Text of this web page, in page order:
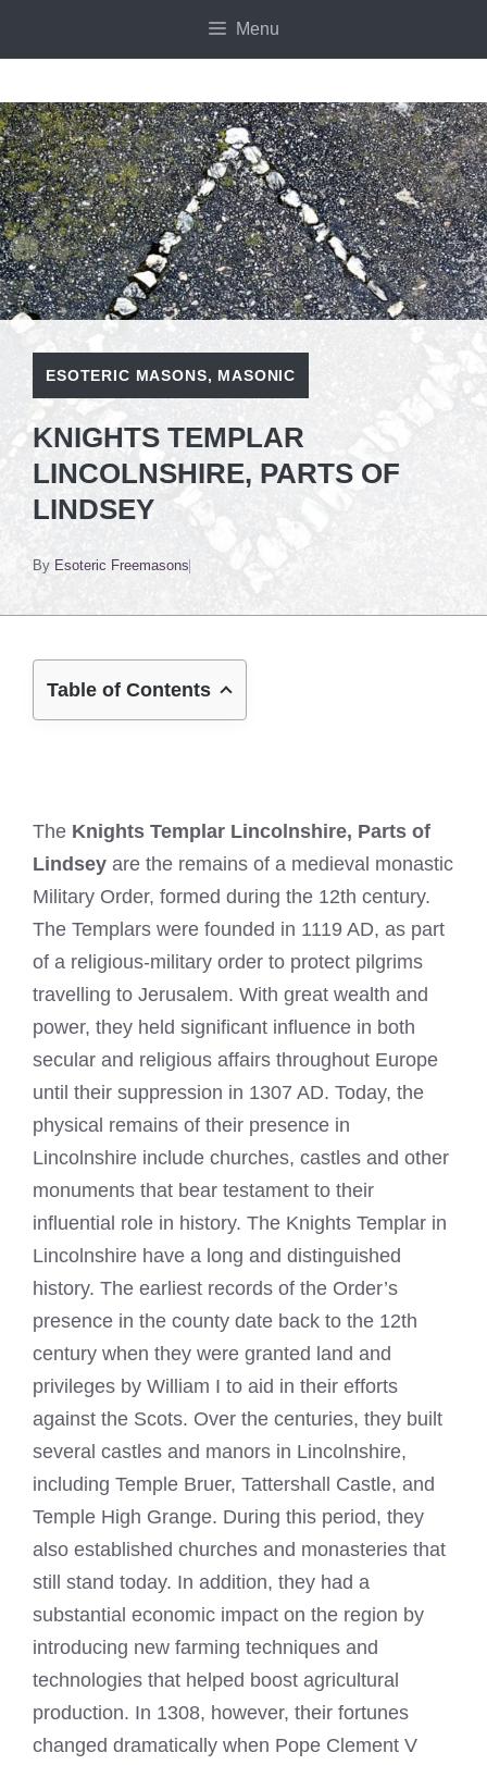
Menu
ESOTERIC MASONS, MASONIC
KNIGHTS TEMPLAR
LINCOLNSHIRE, PARTS OF
LINDSEY
By Esoteric Freemasons
Table of Contents
The Knights Templar Lincolnshire, Parts of
Lindsey are the remains of a medieval monastic
Military Order, formed during the 12th century.
The Templars were founded in 1119 AD, as part
of a religious-military order to protect pilgrims
travelling to Jerusalem. With great wealth and
power, they held significant influence in both
secular and religious affairs throughout Europe
until their suppression in 1307 AD. Today, the
physical remains of their presence in
Lincolnshire include churches, castles and other
monuments that bear testament to their
influential role in history. The Knights Templar in
Lincolnshire have a long and distinguished
history. The earliest records of the Order’s
presence in the county date back to the 12th
century when they were granted land and
privileges by William I to aid in their efforts
against the Scots. Over the centuries, they built
several castles and manors in Lincolnshire,
including Temple Bruer, Tattershall Castle, and
Temple High Grange. During this period, they
also established churches and monasteries that
still stand today. In addition, they had a
substantial economic impact on the region by
introducing new farming techniques and
technologies that helped boost agricultural
production. In 1308, however, their fortunes
changed dramatically when Pope Clement V